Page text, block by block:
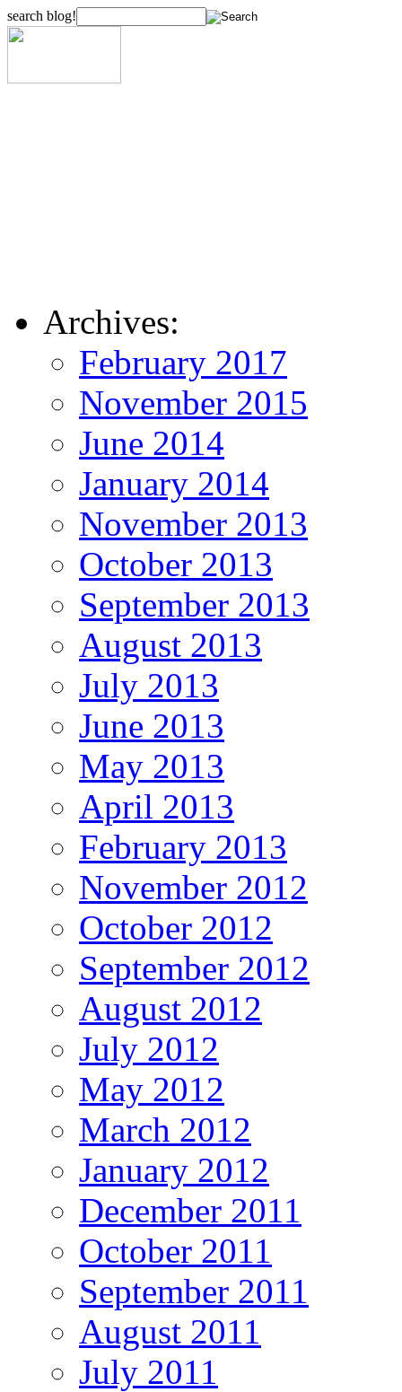
search blog!
Archives:
February 2017
November 2015
June 2014
January 2014
November 2013
October 2013
September 2013
August 2013
July 2013
June 2013
May 2013
April 2013
February 2013
November 2012
October 2012
September 2012
August 2012
July 2012
May 2012
March 2012
January 2012
December 2011
October 2011
September 2011
August 2011
July 2011